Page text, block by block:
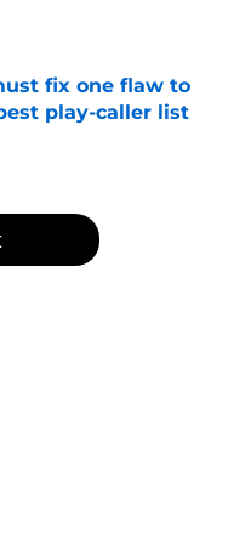
Date
fix one flaw to
play-caller list
Date